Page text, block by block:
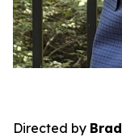
Directed by